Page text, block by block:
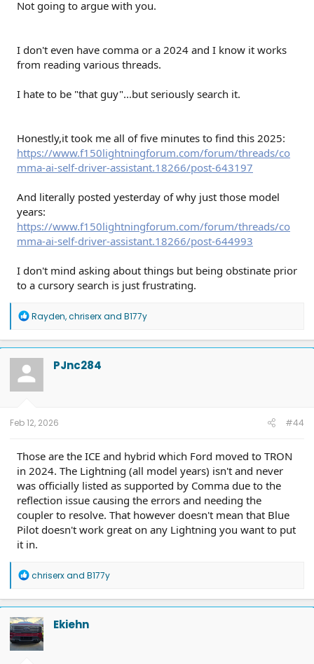
Not going to argue with you.
I don't even have comma or a 2024 and I know it works
from reading various threads.
I hate to be "that guy"...but seriously search it.
Honestly,it took me all of five minutes to find this 2025:
https://www.f150lightningforum.com/forum/threads/co
mma-ai-self-driver-assistant.18266/post-643197
And literally posted yesterday of why just those model
years:
https://www.f150lightningforum.com/forum/threads/co
mma-ai-self-driver-assistant.18266/post-644993
I don't mind asking about things but being obstinate prior
to a cursory search is just frustrating.
R
a
c
t
o
n
Rayden,chriserxand B177y
PJnc284
Feb 12, 2026 #44
Those are the ICE and hybrid which Ford moved to TRON
in 2024. The Lightning (all model years) isn't and never
was officially listed as supported by Comma due to the
reflection issue causing the errors and needing the
coupler to resolve. That however doesn't mean that Blue
Pilot doesn't work great on any Lightning you want to put
it in.
R
a
c
t
i
o
n
chriserxand B177y
Ekiehn